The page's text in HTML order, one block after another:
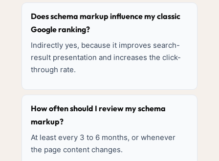
Does schema markup influence my classic
Google ranking?
Indirectly yes, because it improves search-
result presentation and increases the click-
through rate.
How often should I review my schema
markup?
At least every 3 to 6 months, or whenever
the page content changes.